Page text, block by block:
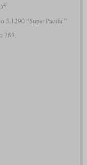
4
3.1290 “Super Pacific”
783